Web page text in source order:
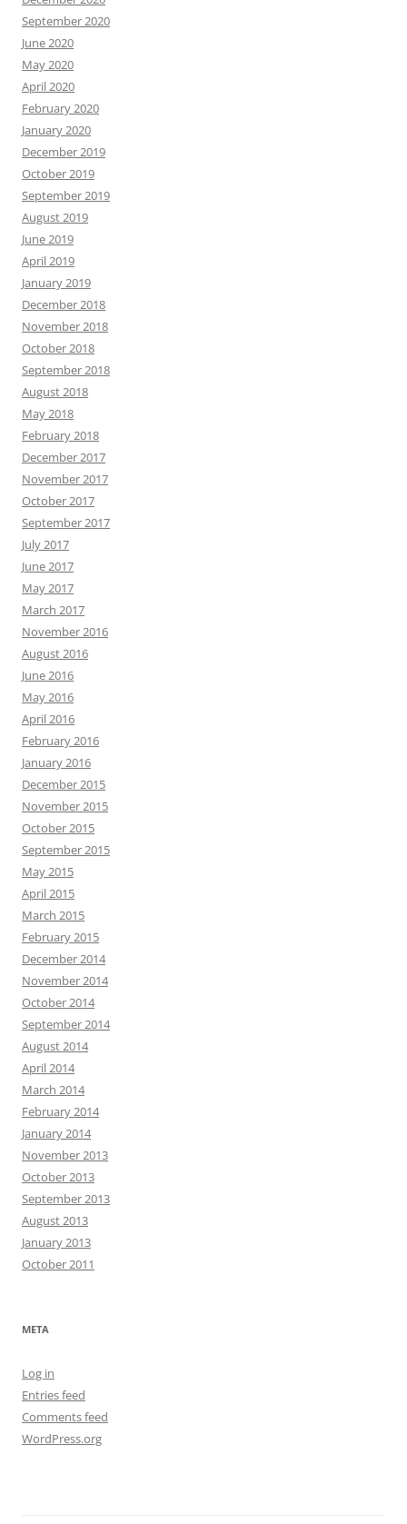
September 2020
June 2020
May 2020
April 2020
February 2020
January 2020
December 2019
October 2019
September 2019
August 2019
June 2019
April 2019
January 2019
December 2018
November 2018
October 2018
September 2018
August 2018
May 2018
February 2018
December 2017
November 2017
October 2017
September 2017
July 2017
June 2017
May 2017
March 2017
November 2016
August 2016
June 2016
May 2016
April 2016
February 2016
January 2016
December 2015
November 2015
October 2015
September 2015
May 2015
April 2015
March 2015
February 2015
December 2014
November 2014
October 2014
September 2014
August 2014
April 2014
March 2014
February 2014
January 2014
November 2013
October 2013
September 2013
August 2013
January 2013
October 2011
META
Log in
Entries feed
Comments feed
WordPress.org